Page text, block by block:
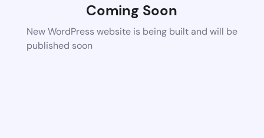
Coming Soon
New WordPress website is being built and will be
published soon